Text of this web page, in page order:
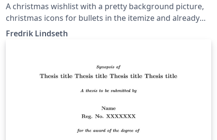
A christmas wishlist with a pretty background picture,
christmas icons for bullets in the itemize and already
stamped and postmarked, ready to be shipped to
Fredrik Lindseth